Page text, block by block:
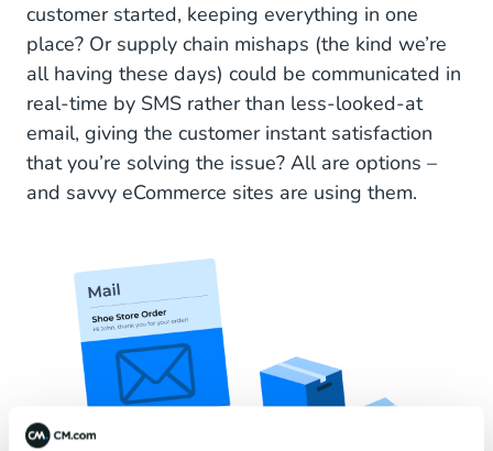
customer started, keeping everything in one
place? Or supply chain mishaps (the kind we’re
all having these days) could be communicated in
real-time by SMS rather than less-looked-at
email, giving the customer instant satisfaction
that you’re solving the issue? All are options –
and savvy eCommerce sites are using them.